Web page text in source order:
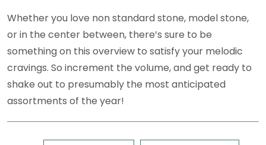
Whether you love non standard stone, model stone,
or in the center between, there’s sure to be
something on this overview to satisfy your melodic
cravings. So increment the volume, and get ready to
shake out to presumably the most anticipated
assortments of the year!